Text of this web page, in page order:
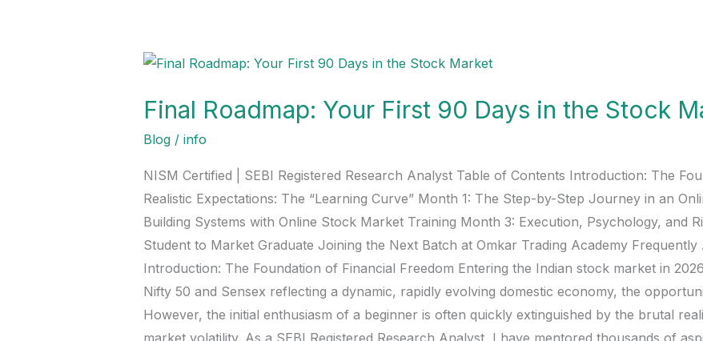
Final Roadmap: Your First 90 Days in the Stock
Blog/ info
NISM Certified | SEBI Registered Research Analyst Table of Contents Introduction: The
Realistic Expectations: The “Learning Curve” Month 1: The Step-by-Step Journey in an
Building Systems with Online Stock Market Training Month 3: Execution, Psychology, and
Student to Market Graduate Joining the Next Batch at Omkar Trading Academy Frequently
Introduction: The Foundation of Financial Freedom Entering the Indian stock market in
Nifty 50 and Sensex reflecting a dynamic, rapidly evolving domestic economy, the
However, the initial enthusiasm of a beginner is often quickly extinguished by the brutal
market volatility. As a SEBI Registered Research Analyst, I have mentored thousands of
Final
Your
First
Days
in
the
Stock
Market